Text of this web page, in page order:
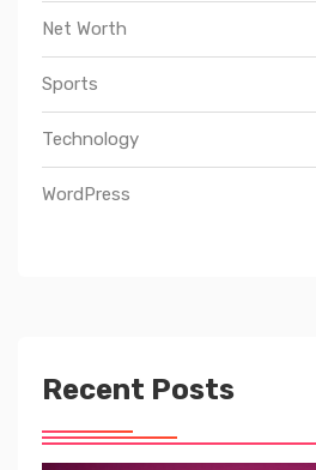
Net Worth
Sports
Technology
WordPress
Recent Posts